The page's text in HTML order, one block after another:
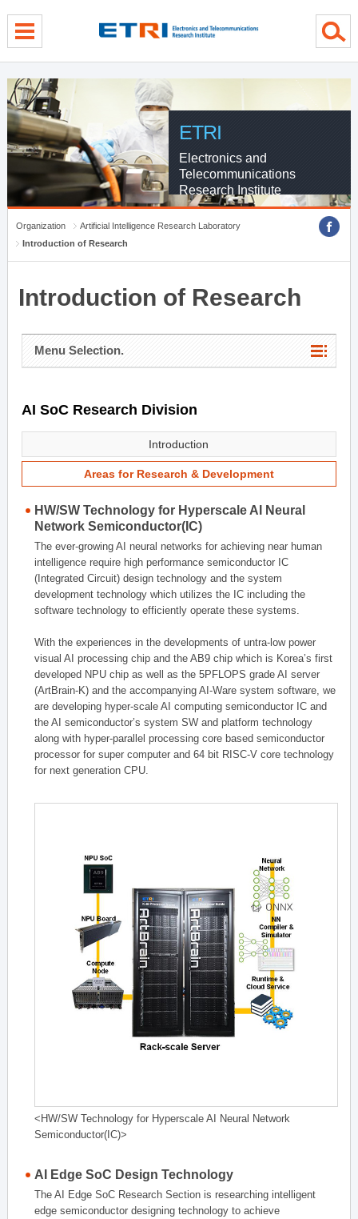
ETRI
Electronics and
Telecommunications
Research Institute
Organization
Artificial Intelligence Research Laboratory
Introduction of Research
Introduction of Research
Menu Selection.
AI SoC Research Division
Introduction
Areas for Research & Development
HW/SW Technology for Hyperscale AI Neural
Network Semiconductor(IC)
The ever-growing AI neural networks for achieving near human
intelligence require high performance semiconductor IC
(Integrated Circuit) design technology and the system
development technology which utilizes the IC including the
software technology to efficiently operate these systems.
With the experiences in the developments of untra-low power
visual AI processing chip and the AB9 chip which is Korea’s first
developed NPU chip as well as the 5PFLOPS grade AI server
(ArtBrain-K) and the accompanying AI-Ware system software, we
are developing hyper-scale AI computing semiconductor IC and
the AI semiconductor’s system SW and platform technology
along with hyper-parallel processing core based semiconductor
processor for super computer and 64 bit RISC-V core technology
for next generation CPU.
<HW/SW Technology for Hyperscale AI Neural Network
Semiconductor(IC)>
AI Edge SoC Design Technology
The AI Edge SoC Research Section is researching intelligent
edge semiconductor designing technology to achieve